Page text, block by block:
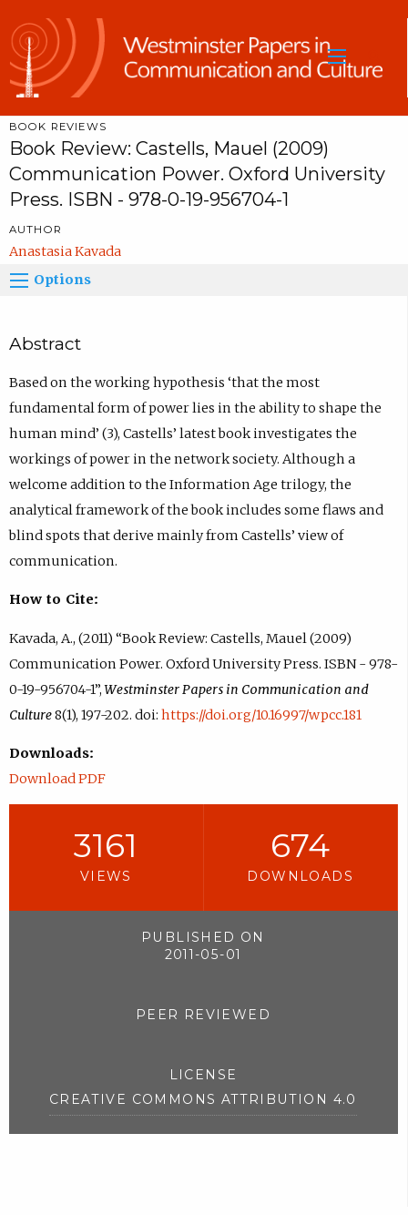
BOOK REVIEWS
Book Review: Castells, Mauel (2009)
Communication Power. Oxford University
Press. ISBN - 978-0-19-956704-1
AUTHOR
Anastasia Kavada
Options
Abstract
Based on the working hypothesis ‘that the most
fundamental form of power lies in the ability to shape the
human mind’ (3), Castells’ latest book investigates the
workings of power in the network society. Although a
welcome addition to the Information Age trilogy, the
analytical framework of the book includes some flaws and
blind spots that derive mainly from Castells’ view of
communication.
How to Cite:
Kavada, A., (2011) “Book Review: Castells, Mauel (2009)
Communication Power. Oxford University Press. ISBN - 978-
0-19-956704-1”,Westminster Papers in Communication and
Culture8(1), 197-202. doi: https://doi.org/10.16997/wpcc.181
Downloads:
Download PDF
3161
VIEWS
674
DOWNLOADS
PUBLISHED ON
2011-05-01
PEER REVIEWED
LICENSE
CREATIVE COMMONS ATTRIBUTION 4.0